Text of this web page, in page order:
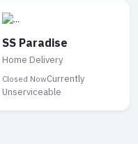
SS Paradise
Home Delivery
Closed NowCurrently
Unserviceable